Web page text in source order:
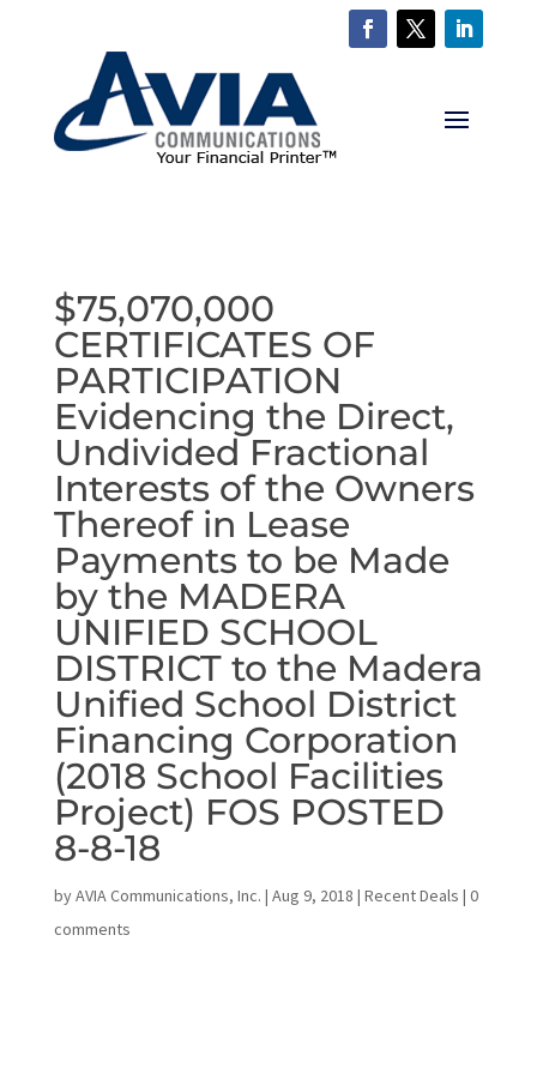
$75,070,000
CERTIFICATES OF
PARTICIPATION
Evidencing the Direct,
Undivided Fractional
Interests of the Owners
Thereof in Lease
Payments to be Made
by the MADERA
UNIFIED SCHOOL
DISTRICT to the Madera
Unified School District
Financing Corporation
(2018 School Facilities
Project) FOS POSTED
8-8-18
byAVIA Communications, Inc. | Aug 9, 2018 | Recent Deals | 0
comments